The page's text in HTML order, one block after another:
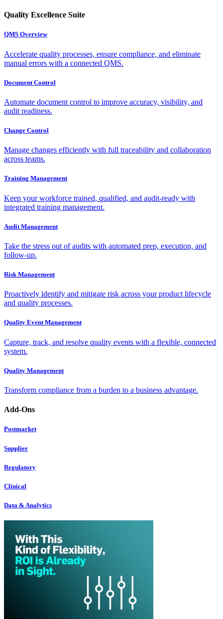
Quality Excellence Suite
QMS Overview
Accelerate quality processes, ensure compliance, and eliminate
manual errors with a connected QMS.
Document Control
Automate document control to improve accuracy, visibility, and
audit readiness.
Change Control
Manage changes efficiently with full traceability and collaboration
across teams.
Training Management
Keep your workforce trained, qualified, and audit-ready with
integrated training management.
Audit Management
Take the stress out of audits with automated prep, execution, and
follow-up.
Risk Management
Proactively identify and mitigate risk across your product lifecycle
and quality processes.
Quality Event Management
Capture, track, and resolve quality events with a flexible, connected
system.
Quality Management
Transform compliance from a burden to a business advantage.
Add-Ons
Postmarket
Supplier
Regulatory
Clinical
Data & Analytics